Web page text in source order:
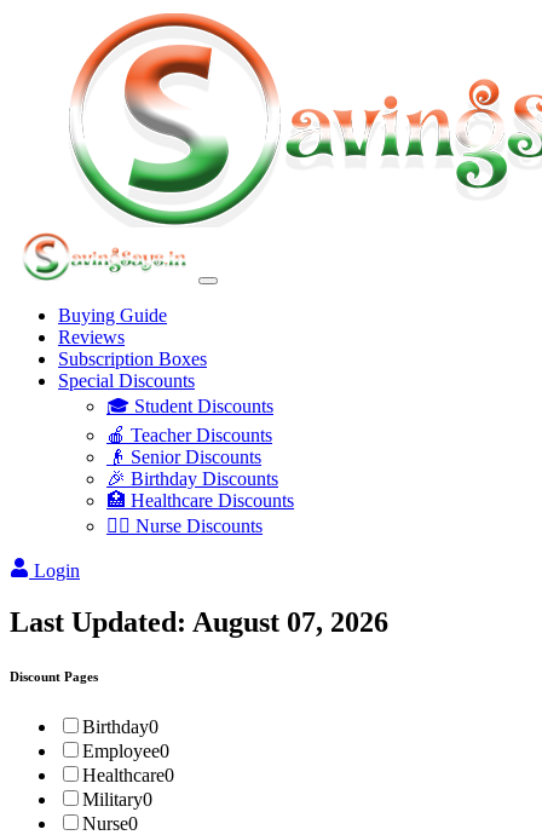
Buying Guide
Reviews
Subscription Boxes
Special Discounts
🎓 Student Discounts
🍎 Teacher Discounts
👴 Senior Discounts
🎉 Birthday Discounts
🏥 Healthcare Discounts
👩‍⚕️ Nurse Discounts
Login
Last Updated: August 07, 2026
Discount Pages
Birthday0
Employee0
Healthcare0
Military0
Nurse0